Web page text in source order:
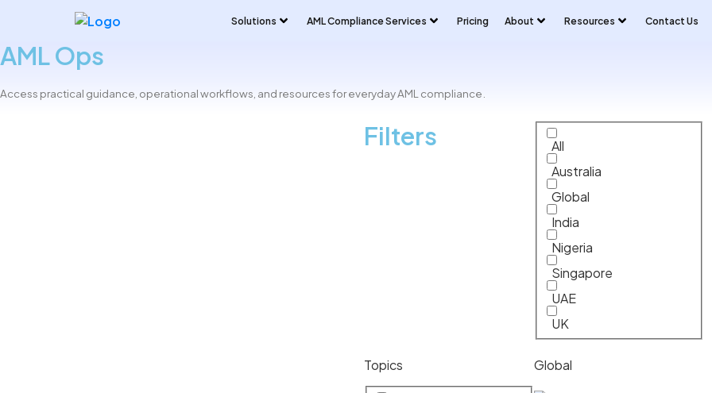
Solutions AML Compliance Services Pricing About Resources Contact Us
AML Ops
Access practical guidance, operational workflows, and resources for everyday AML compliance.
Filters
All
Australia
Global
India
Nigeria
Singapore
UAE
UK
Topics Global